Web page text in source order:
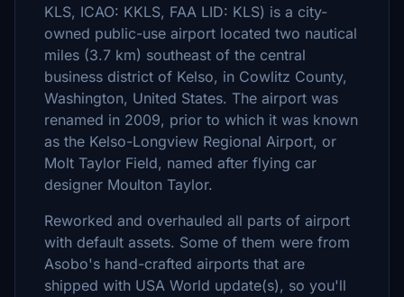
KLS, ICAO: KKLS, FAA LID: KLS) is a city-
owned public-use airport located two nautical
miles (3.7 km) southeast of the central
business district of Kelso, in Cowlitz County,
Washington, United States. The airport was
renamed in 2009, prior to which it was known
as the Kelso-Longview Regional Airport, or
Molt Taylor Field, named after flying car
designer Moulton Taylor.
Reworked and overhauled all parts of airport
with default assets. Some of them were from
Asobo's hand-crafted airports that are
shipped with USA World update(s), so you'll